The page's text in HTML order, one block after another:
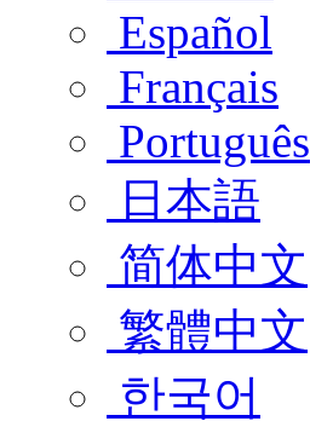
Español
Français
Português
日本語
简体中文
繁體中文
한국어